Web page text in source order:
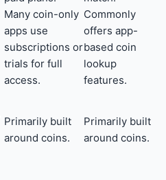
Many coin-only
apps use
subscriptions or
trials for full
access.
Commonly
offers app-
based coin
lookup
features.
Primarily built
around coins.
Primarily built
around coins.